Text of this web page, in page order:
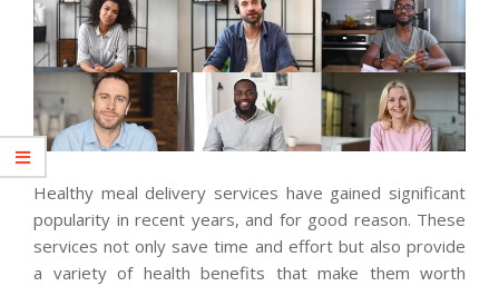
Healthy meal delivery services have gained significant
popularity in recent years, and for good reason. These
services not only save time and effort but also provide
a variety of health benefits that make them worth